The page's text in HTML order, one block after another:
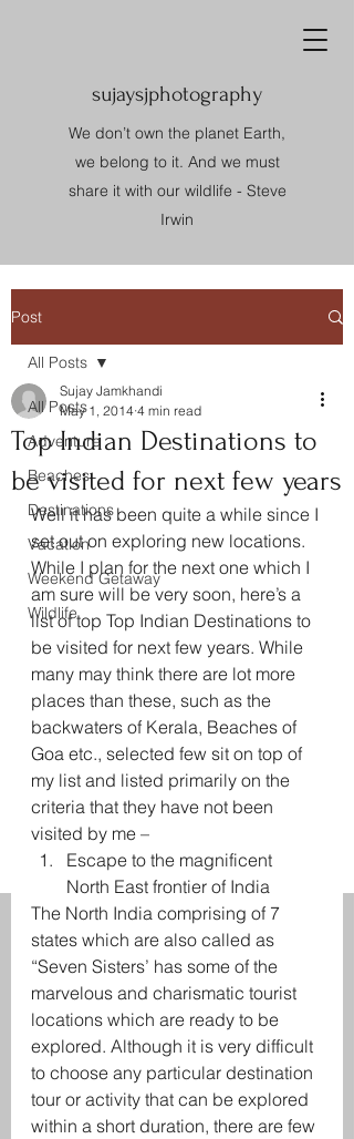
sujaysjphotography
We don’t own the planet Earth,
we belong to it. And we must
share it with our wildlife - Steve
Irwin
Post
All Posts
Adventure
Beaches
Destinations
Vacation
Weekend Getaway
Wildlife
All Posts
Top Indian Destinations to
be visited for next few years
Sujay Jamkhandi
May 1, 2014 4 min read
Well it has been quite a while since I
set out on exploring new locations.
While I plan for the next one which I
am sure will be very soon, here’s a
list of top Top Indian Destinations to
be visited for next few years. While
many may think there are lot more
places than these, such as the
backwaters of Kerala, Beaches of
Goa etc., selected few sit on top of
my list and listed primarily on the
criteria that they have not been
visited by me –
Escape to the magnificent
North East frontier of India
The North India comprising of 7
states which are also called as
“Seven Sisters’ has some of the
marvelous and charismatic tourist
locations which are ready to be
explored. Although it is very difficult
to choose any particular destination
tour or activity that can be explored
within a short duration, there are few